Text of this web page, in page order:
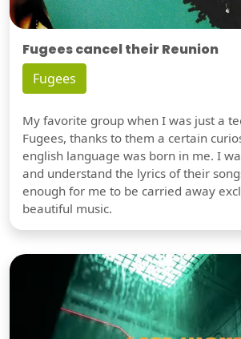
Fugees cancel their Reunion
Fugees
My favorite group when I was just a
Fugees, thanks to them a certain
english language was born in me. I
and understand the lyrics of their
enough for me to be carried away
beautiful music.